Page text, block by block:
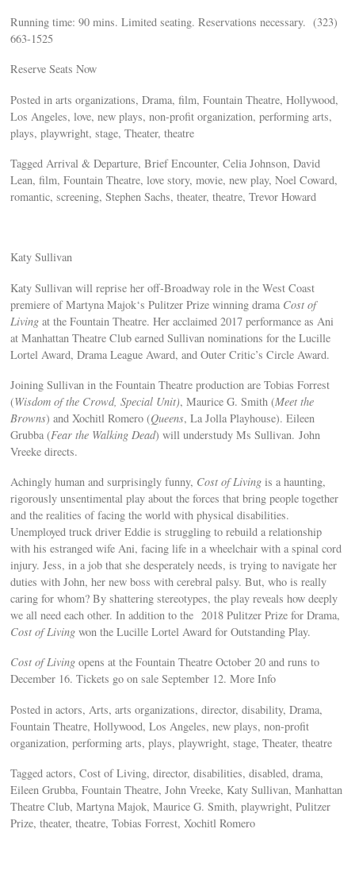
Running time: 90 mins. Limited seating. Reservations necessary. (323)
663-1525
Reserve Seats Now
Posted in arts organizations, Drama, film, Fountain Theatre, Hollywood,
Los Angeles, love, new plays, non-profit organization, performing arts,
plays, playwright, stage, Theater, theatre
Tagged Arrival & Departure, Brief Encounter, Celia Johnson, David
Lean, film, Fountain Theatre, love story, movie, new play, Noel Coward,
romantic, screening, Stephen Sachs, theater, theatre, Trevor Howard
Katy Sullivan
Katy Sullivan will reprise her off-Broadway role in the West Coast
premiere of Martyna Majok‘s Pulitzer Prize winning drama Cost of
Living at the Fountain Theatre. Her acclaimed 2017 performance as Ani
at Manhattan Theatre Club earned Sullivan nominations for the Lucille
Lortel Award, Drama League Award, and Outer Critic’s Circle Award.
Joining Sullivan in the Fountain Theatre production are Tobias Forrest
(Wisdom of the Crowd, Special Unit), Maurice G. Smith (Meet the
Browns) and Xochitl Romero (Queens, La Jolla Playhouse). Eileen
Grubba (Fear the Walking Dead) will understudy Ms Sullivan. John
Vreeke directs.
Achingly human and surprisingly funny, Cost of Living is a haunting,
rigorously unsentimental play about the forces that bring people together
and the realities of facing the world with physical disabilities.
Unemployed truck driver Eddie is struggling to rebuild a relationship
with his estranged wife Ani, facing life in a wheelchair with a spinal cord
injury. Jess, in a job that she desperately needs, is trying to navigate her
duties with John, her new boss with cerebral palsy. But, who is really
caring for whom? By shattering stereotypes, the play reveals how deeply
we all need each other. In addition to the 2018 Pulitzer Prize for Drama,
Cost of Living won the Lucille Lortel Award for Outstanding Play.
Cost of Living opens at the Fountain Theatre October 20 and runs to
December 16. Tickets go on sale September 12. More Info
Posted in actors, Arts, arts organizations, director, disability, Drama,
Fountain Theatre, Hollywood, Los Angeles, new plays, non-profit
organization, performing arts, plays, playwright, stage, Theater, theatre
Tagged actors, Cost of Living, director, disabilities, disabled, drama,
Eileen Grubba, Fountain Theatre, John Vreeke, Katy Sullivan, Manhattan
Theatre Club, Martyna Majok, Maurice G. Smith, playwright, Pulitzer
Prize, theater, theatre, Tobias Forrest, Xochitl Romero